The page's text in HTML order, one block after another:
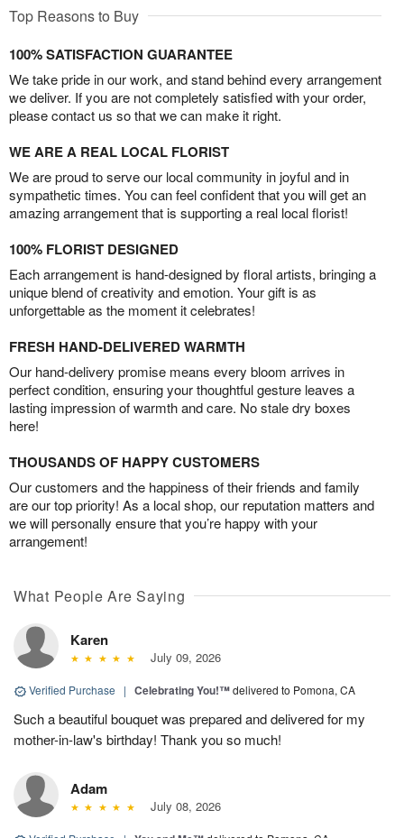
Top Reasons to Buy
100% SATISFACTION GUARANTEE
We take pride in our work, and stand behind every arrangement
we deliver. If you are not completely satisfied with your order,
please contact us so that we can make it right.
WE ARE A REAL LOCAL FLORIST
We are proud to serve our local community in joyful and in
sympathetic times. You can feel confident that you will get an
amazing arrangement that is supporting a real local florist!
100% FLORIST DESIGNED
Each arrangement is hand-designed by floral artists, bringing a
unique blend of creativity and emotion. Your gift is as
unforgettable as the moment it celebrates!
FRESH HAND-DELIVERED WARMTH
Our hand-delivery promise means every bloom arrives in
perfect condition, ensuring your thoughtful gesture leaves a
lasting impression of warmth and care. No stale dry boxes
here!
THOUSANDS OF HAPPY CUSTOMERS
Our customers and the happiness of their friends and family
are our top priority! As a local shop, our reputation matters and
we will personally ensure that you’re happy with your
arrangement!
What People Are Saying
Karen
July 09, 2026
Verified Purchase | Celebrating You!™delivered to Pomona, CA
Such a beautiful bouquet was prepared and delivered for my
mother-in-law's birthday! Thank you so much!
Adam
July 08, 2026